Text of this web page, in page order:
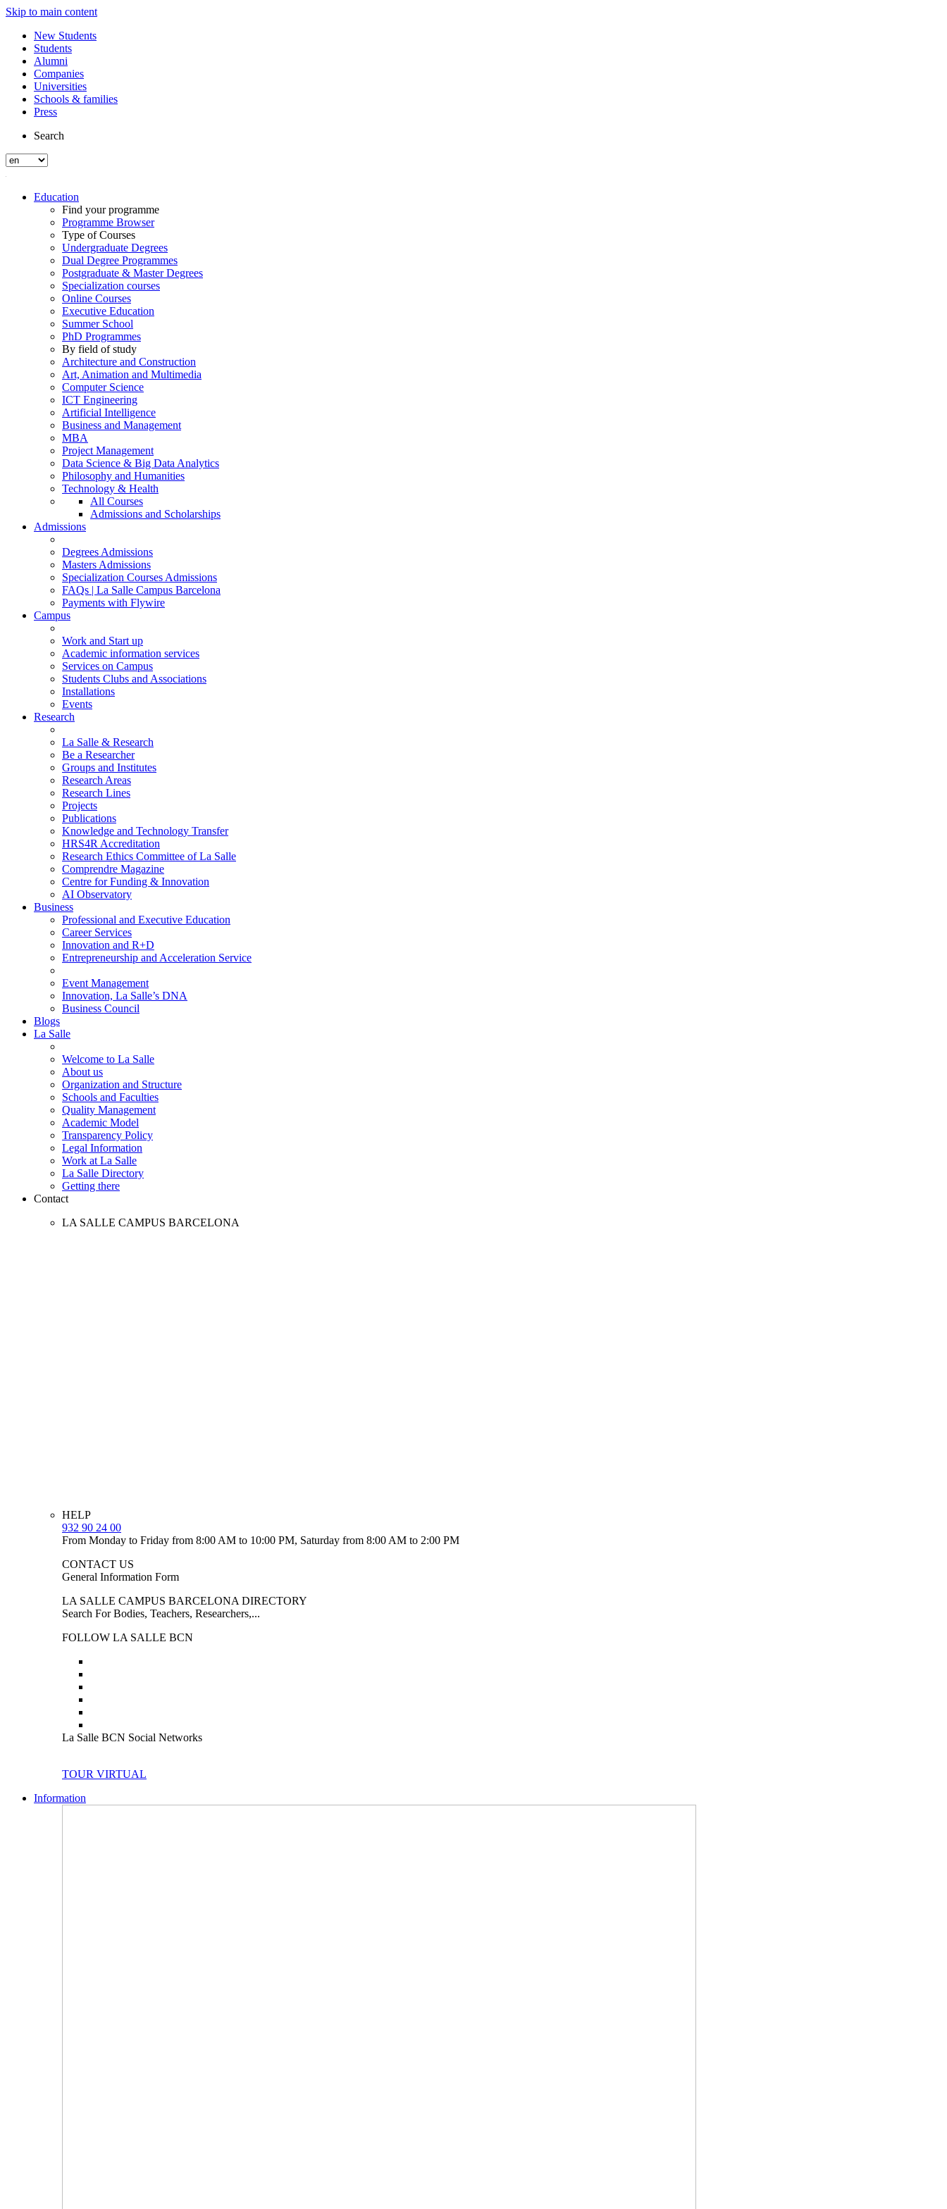
Skip to main content
New Students
Students
Alumni
Companies
Universities
Schools & families
Press
Search
Education
Find your programme
Programme Browser
Type of Courses
Undergraduate Degrees
Dual Degree Programmes
Postgraduate & Master Degrees
Specialization courses
Online Courses
Executive Education
Summer School
PhD Programmes
By field of study
Architecture and Construction
Art, Animation and Multimedia
Computer Science
ICT Engineering
Artificial Intelligence
Business and Management
MBA
Project Management
Data Science & Big Data Analytics
Philosophy and Humanities
Technology & Health
All Courses
Admissions and Scholarships
Admissions
Degrees Admissions
Masters Admissions
Specialization Courses Admissions
FAQs | La Salle Campus Barcelona
Payments with Flywire
Campus
Work and Start up
Academic information services
Services on Campus
Students Clubs and Associations
Installations
Events
Research
La Salle & Research
Be a Researcher
Groups and Institutes
Research Areas
Research Lines
Projects
Publications
Knowledge and Technology Transfer
HRS4R Accreditation
Research Ethics Committee of La Salle
Comprendre Magazine
Centre for Funding & Innovation
AI Observatory
Business
Professional and Executive Education
Career Services
Innovation and R+D
Entrepreneurship and Acceleration Service
Event Management
Innovation, La Salle’s DNA
Business Council
Blogs
La Salle
Welcome to La Salle
About us
Organization and Structure
Schools and Faculties
Quality Management
Academic Model
Transparency Policy
Legal Information
Work at La Salle
La Salle Directory
Getting there
Contact
LA SALLE CAMPUS BARCELONA
HELP
932 90 24 00
From Monday to Friday from 8:00 AM to 10:00 PM, Saturday from 8:00 AM to 2:00 PM
CONTACT US
General Information Form
LA SALLE CAMPUS BARCELONA DIRECTORY
Search For Bodies, Teachers, Researchers,...
FOLLOW LA SALLE BCN
La Salle BCN Social Networks
TOUR VIRTUAL
Information